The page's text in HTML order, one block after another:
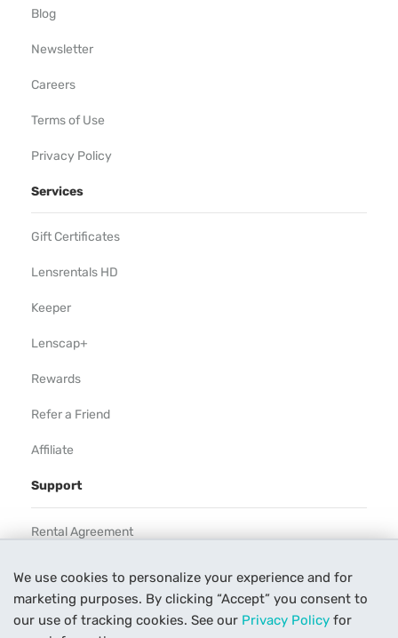
We use cookies to personalize your experience and for
marketing purposes. By clicking “Accept” you consent to
our use of tracking cookies. See our Privacy Policy for
Blog
Newsletter
Careers
Terms of Use
Privacy Policy
Services
Gift Certificates
Lensrentals HD
Keeper
Lenscap+
Rewards
Refer a Friend
Affiliate
Support
Rental Agreement
Our Process